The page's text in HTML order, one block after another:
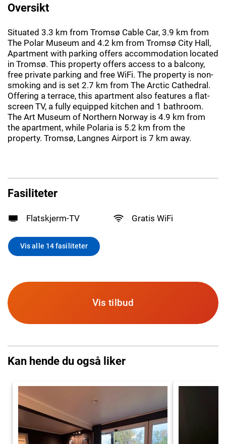
Oversikt
Situated 3.3 km from Tromsø Cable Car, 3.9 km from
The Polar Museum and 4.2 km from Tromsø City Hall,
Apartment with parking offers accommodation located
in Tromsø. This property offers access to a balcony,
free private parking and free WiFi. The property is non-
smoking and is set 2.7 km from The Arctic Cathedral.
Offering a terrace, this apartment also features a flat-
screen TV, a fully equipped kitchen and 1 bathroom.
The Art Museum of Northern Norway is 4.9 km from
the apartment, while Polaria is 5.2 km from the
property. Tromsø, Langnes Airport is 7 km away.
Fasiliteter
Flatskjerm-TV Gratis WiFi
Vis alle 14 fasiliteter
Vis tilbud
Kan hende du også liker